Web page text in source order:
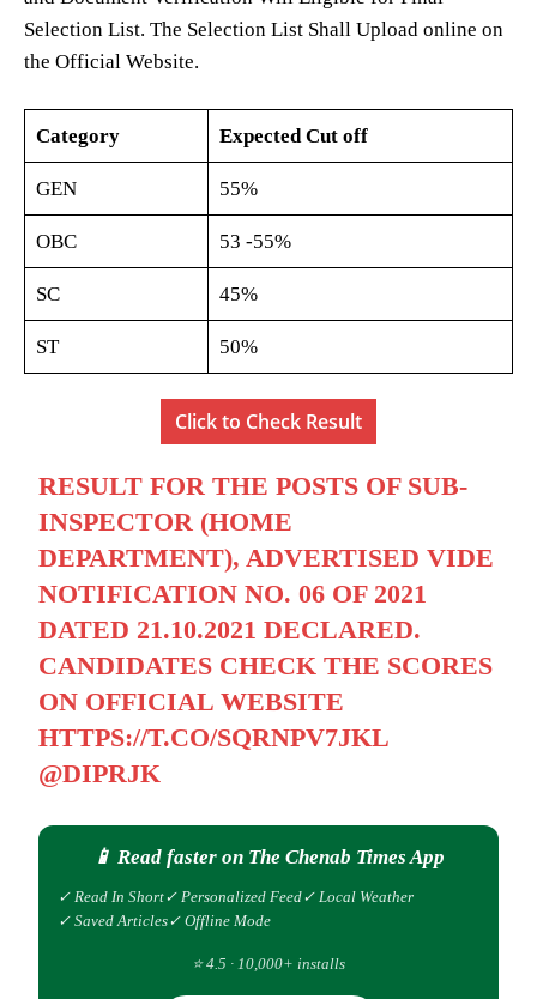
Selection List. The Selection List Shall Upload online on
the Official Website.
Category Expected Cut off
GEN 55%
OBC 53 -55%
SC 45%
ST 50%
Click to Check Result
RESULT FOR THE POSTS OF SUB-
INSPECTOR (HOME
DEPARTMENT), ADVERTISED VIDE
NOTIFICATION NO. 06 OF 2021
DATED 21.10.2021 DECLARED.
CANDIDATES CHECK THE SCORES
ON OFFICIAL WEBSITE
HTTPS://T.CO/SQRNPV7JKL
@DIPRJK
📱 Read faster on The Chenab Times App
✓ Read In Short✓ Personalized Feed✓ Local Weather
✓ Saved Articles✓ Offline Mode
⭐ 4.5 · 10,000+ installs